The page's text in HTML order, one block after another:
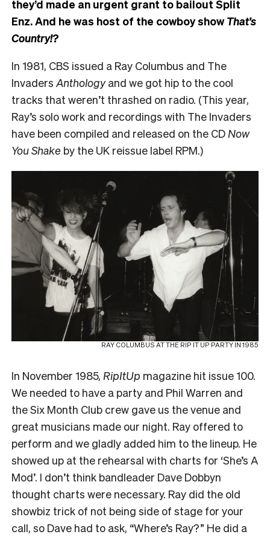
they’d made an urgent grant to bailout Split
Enz. And he was host of the cowboy showThat’s
Country!?
In 1981, CBS issued a Ray Columbus and The
Invaders Anthologyand we got hip to the cool
tracks that weren’t thrashed on radio. (This year,
Ray’s solo work and recordings with The Invaders
have been compiled and released on the CD Now
You Shake by the UK reissue label RPM.)
RAY COLUMBUS AT THE RIP IT UP PARTY IN 1985
In November 1985, RipItUp magazine hit issue 100.
We needed to have a party and Phil Warren and
the Six Month Club crew gave us the venue and
great musicians made our night. Ray offered to
perform and we gladly added him to the lineup. He
showed up at the rehearsal with charts for ‘She’s A
Mod’. I don’t think bandleader Dave Dobbyn
thought charts were necessary. Ray did the old
showbiz trick of not being side of stage for your
call, so Dave had to ask, “Where’s Ray?” He did a